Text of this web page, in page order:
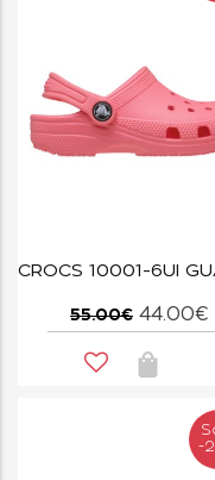
55.00€ 44.00€
-